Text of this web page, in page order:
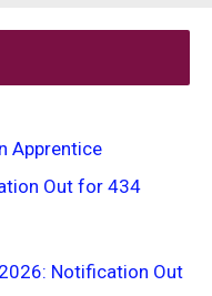
Apprentice
Out for 434
Notification Out